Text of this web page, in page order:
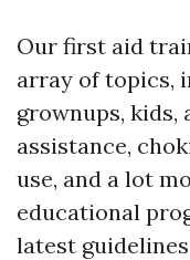
Our first aid
array of topics,
grownups, kids,
assistance,
use, and a lot
educational
latest